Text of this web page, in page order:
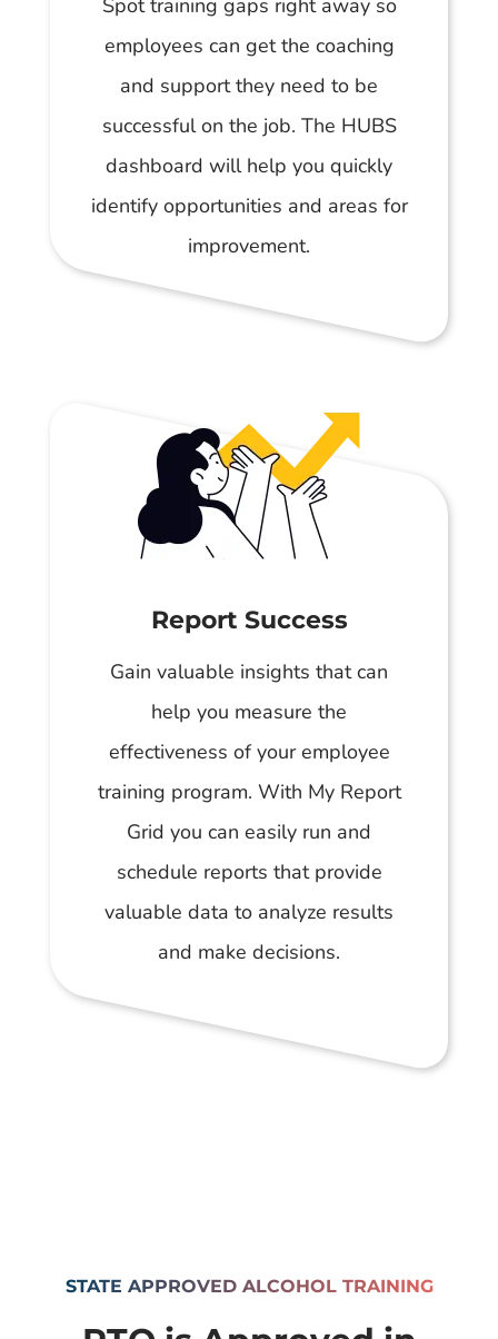
employees can get the coaching
and support they need to be
successful on the job. The HUBS
dashboard will help you quickly
identify opportunities and areas for
improvement.
Report Success
Gain valuable insights that can
help you measure the
effectiveness of your employee
training program. With My Report
Grid you can easily run and
schedule reports that provide
valuable data to analyze results
and make decisions.
STATE APPROVED ALCOHOL TRAINING